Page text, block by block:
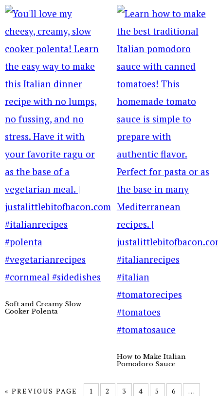
Soft and Creamy Slow
Cooker Polenta
How to Make Italian
Pomodoro Sauce
« PREVIOUS PAGE 1 2 3 4 5 6
…